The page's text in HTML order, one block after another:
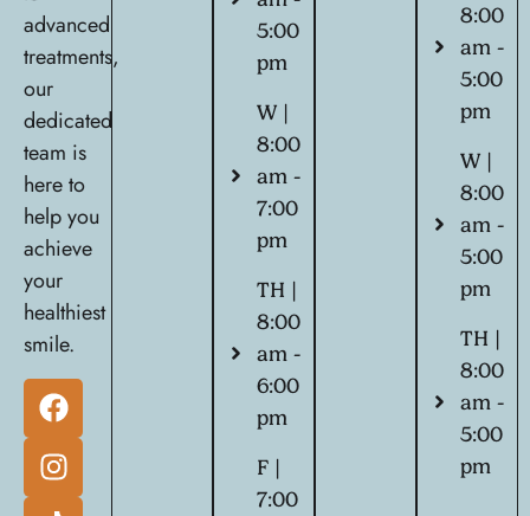
advanced
treatments,
our
dedicated
team is
here to
help you
achieve
your
healthiest
smile.
5:00
pm
W |
8:00
am -
7:00
pm
TH |
8:00
am -
6:00
pm
F |
7:00
8:00
am -
5:00
pm
W |
8:00
am -
5:00
pm
TH |
8:00
am -
5:00
pm